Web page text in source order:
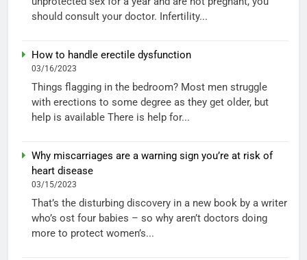
should consult your doctor. Infertility...
How to handle erectile dysfunction
03/16/2023
Things flagging in the bedroom? Most men struggle
with erections to some degree as they get older, but
help is available There is help for...
Why miscarriages are a warning sign you’re at risk of
heart disease
03/15/2023
That’s the disturbing discovery in a new book by a writer
who’s ost four babies – so why aren’t doctors doing
more to protect women’s...